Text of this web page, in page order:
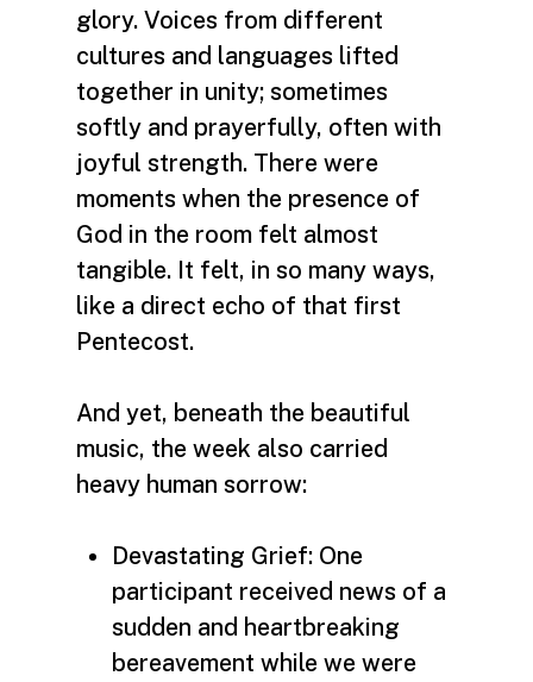
glory. Voices from different
cultures and languages lifted
together in unity; sometimes
softly and prayerfully, often with
joyful strength. There were
moments when the presence of
God in the room felt almost
tangible. It felt, in so many ways,
like a direct echo of that first
Pentecost.
And yet, beneath the beautiful
music, the week also carried
heavy human sorrow:
Devastating Grief: One
participant received news of a
sudden and heartbreaking
bereavement while we were